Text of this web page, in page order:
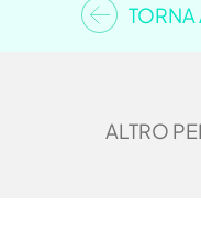
TORNA
ALTRO